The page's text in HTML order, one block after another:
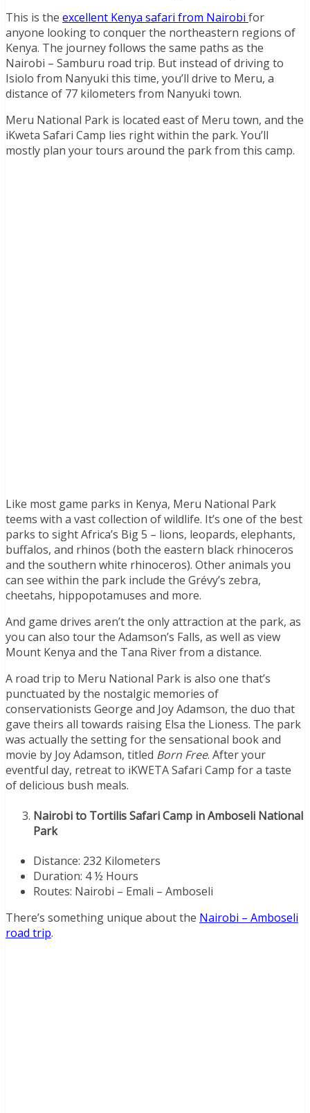
This is the excellent Kenya safari from Nairobi for
anyone looking to conquer the northeastern regions of
Kenya. The journey follows the same paths as the
Nairobi – Samburu road trip. But instead of driving to
Isiolo from Nanyuki this time, you’ll drive to Meru, a
distance of 77 kilometers from Nanyuki town.
Meru National Park is located east of Meru town, and the
iKweta Safari Camp lies right within the park. You’ll
mostly plan your tours around the park from this camp.
Like most game parks in Kenya, Meru National Park
teems with a vast collection of wildlife. It’s one of the best
parks to sight Africa’s Big 5 – lions, leopards, elephants,
buffalos, and rhinos (both the eastern black rhinoceros
and the southern white rhinoceros). Other animals you
can see within the park include the Grévy’s zebra,
cheetahs, hippopotamuses and more.
And game drives aren’t the only attraction at the park, as
you can also tour the Adamson’s Falls, as well as view
Mount Kenya and the Tana River from a distance.
A road trip to Meru National Park is also one that’s
punctuated by the nostalgic memories of
conservationists George and Joy Adamson, the duo that
gave theirs all towards raising Elsa the Lioness. The park
was actually the setting for the sensational book and
movie by Joy Adamson, titled Born Free. After your
eventful day, retreat to iKWETA Safari Camp for a taste
of delicious bush meals.
Nairobi to Tortilis Safari Camp in Amboseli National
Park
Distance: 232 Kilometers
Duration: 4 ½ Hours
Routes: Nairobi – Emali – Amboseli
There’s something unique about the Nairobi – Amboseli
road trip.